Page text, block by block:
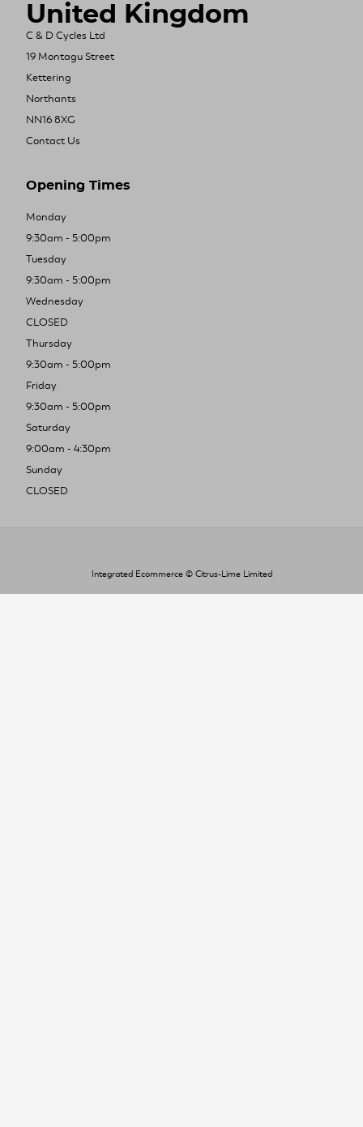
United Kingdom
C & D Cycles Ltd
19 Montagu Street
Kettering
Northants
NN16 8XG
Contact Us
Opening Times
Monday
9:30am - 5:00pm
Tuesday
9:30am - 5:00pm
Wednesday
CLOSED
Thursday
9:30am - 5:00pm
Friday
9:30am - 5:00pm
Saturday
9:00am - 4:30pm
Sunday
CLOSED
Integrated Ecommerce © Citrus-Lime Limited